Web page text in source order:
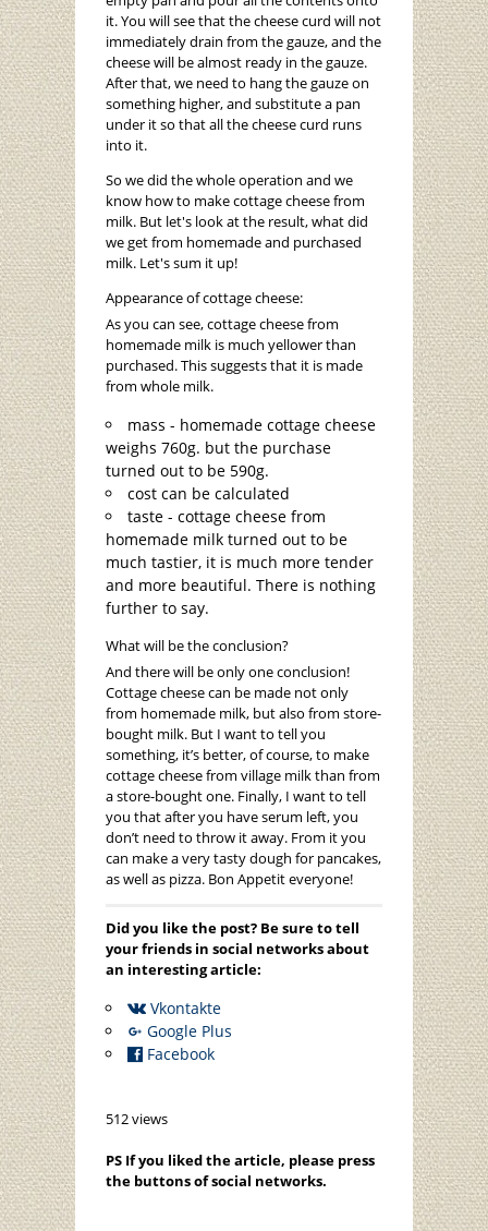
it. You will see that the cheese curd will not
immediately drain from the gauze, and the
cheese will be almost ready in the gauze.
After that, we need to hang the gauze on
something higher, and substitute a pan
under it so that all the cheese curd runs
into it.
So we did the whole operation and we
know how to make cottage cheese from
milk. But let's look at the result, what did
we get from homemade and purchased
milk. Let's sum it up!
Appearance of cottage cheese:
As you can see, cottage cheese from
homemade milk is much yellower than
purchased. This suggests that it is made
from whole milk.
mass - homemade cottage cheese
weighs 760g. but the purchase
turned out to be 590g.
cost can be calculated
taste - cottage cheese from
homemade milk turned out to be
much tastier, it is much more tender
and more beautiful. There is nothing
further to say.
What will be the conclusion?
And there will be only one conclusion!
Cottage cheese can be made not only
from homemade milk, but also from store-
bought milk. But I want to tell you
something, it’s better, of course, to make
cottage cheese from village milk than from
a store-bought one. Finally, I want to tell
you that after you have serum left, you
don’t need to throw it away. From it you
can make a very tasty dough for pancakes,
as well as pizza. Bon Appetit everyone!
Did you like the post? Be sure to tell
your friends in social networks about
an interesting article:
Vkontakte
Google Plus
Facebook
512 views
PS If you liked the article, please press
the buttons of social networks.